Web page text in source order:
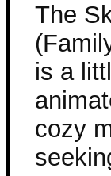
The
is a
cozy